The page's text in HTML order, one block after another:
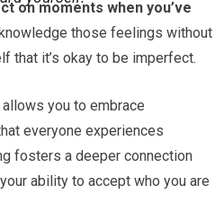
on moments when you’ve
those feelings without
that it’s okay to be imperfect.
you to embrace
everyone experiences
fosters a deeper connection
ability to accept who you are